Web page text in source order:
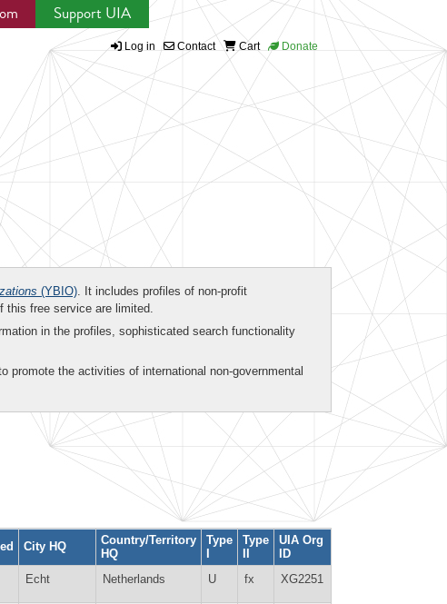
Support UIA
Log in Contact Cart Donate
(YBIO). It includes profiles of non-profit
this free service are limited.
in the profiles, sophisticated search functionality
promote the activities of international non-governmental
City HQ
Country/Territory
HQ
Type
I
Type
II
UIA Org
ID
Echt Netherlands U fx XG2251